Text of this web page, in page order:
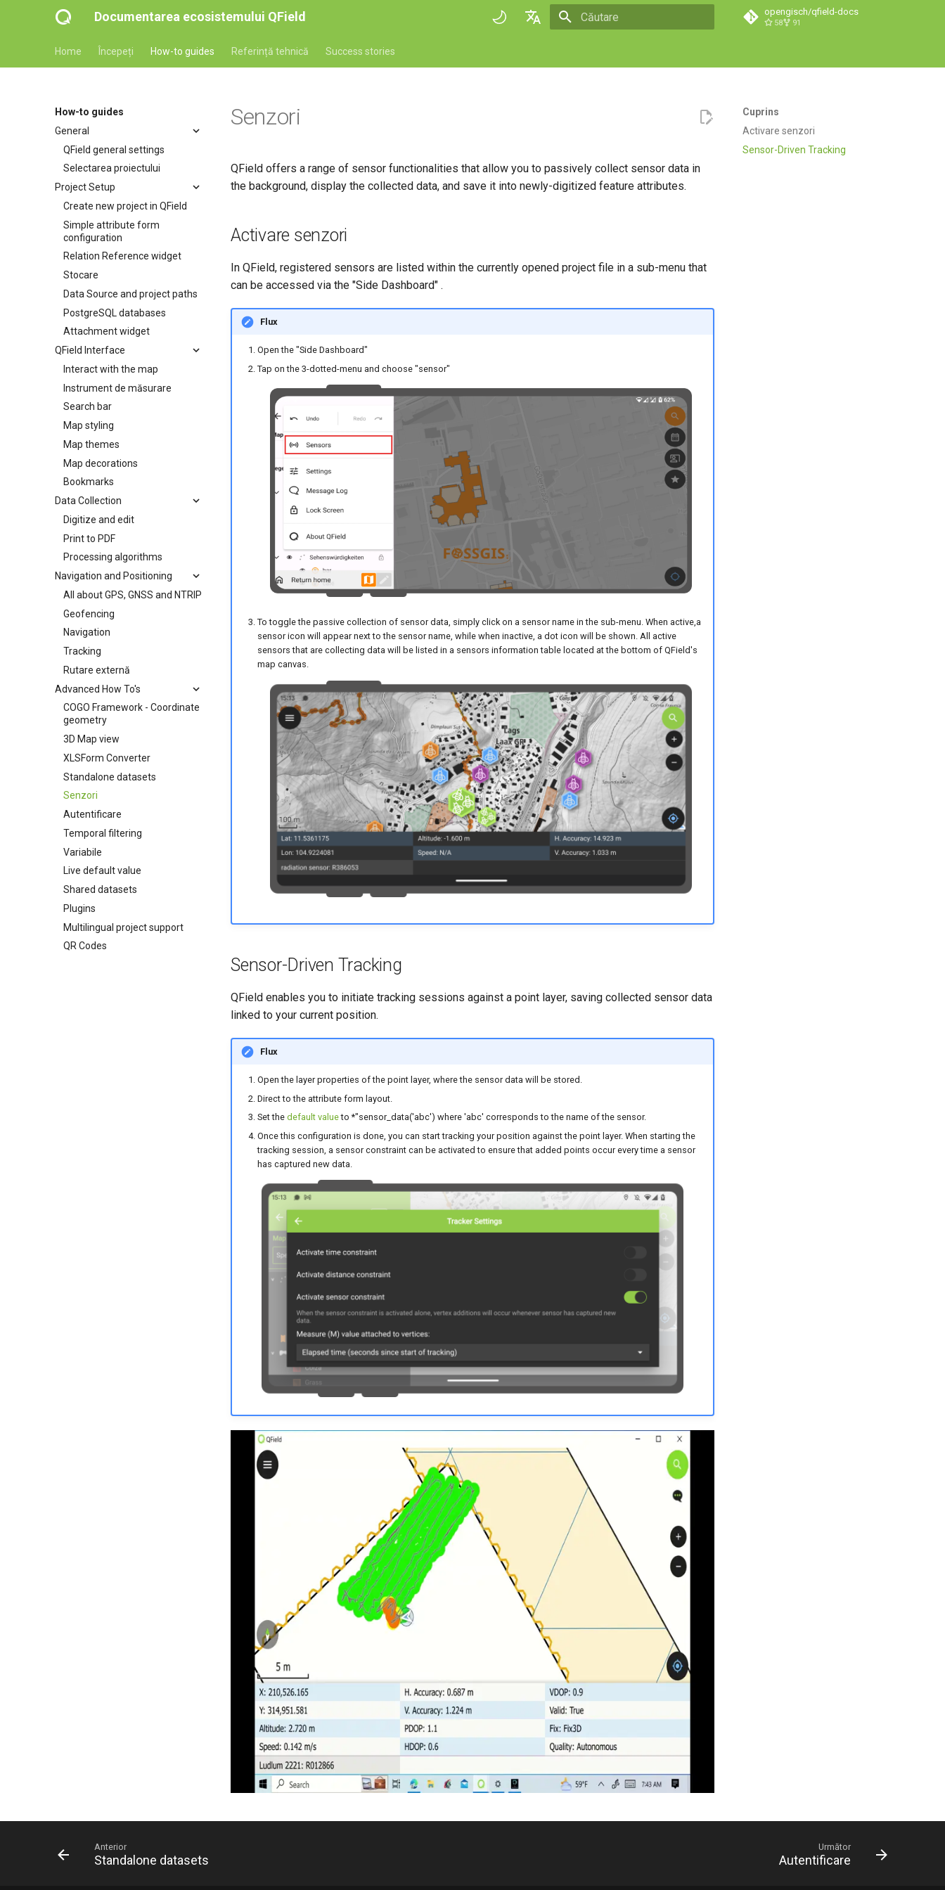
Documentarea ecosistemului QField
Portuguese
Romanian
opengisch/qfield-docs
58 91
Home Începeți How-to guides Referință tehnică Success stories
How-to guides
General
QField general settings
Selectarea proiectului
Project Setup
Create new project in QField
Simple attribute form
configuration
Relation Reference widget
Stocare
Data Source and project paths
PostgreSQL databases
Attachment widget
QField Interface
Interact with the map
Instrument de măsurare
Search bar
Map styling
Map themes
Map decorations
Bookmarks
Data Collection
Digitize and edit
Print to PDF
Processing algorithms
Navigation and Positioning
All about GPS, GNSS and NTRIP
Geofencing
Navigation
Tracking
Rutare externă
Advanced How To's
COGO Framework - Coordinate
geometry
3D Map view
XLSForm Converter
Standalone datasets
Senzori
Autentificare
Temporal filtering
Variabile
Live default value
Shared datasets
Plugins
Multilingual project support
QR Codes
Cuprins
Activare senzori
Sensor-Driven Tracking
Senzori
QField offers a range of sensor functionalities that allow you to passively collect sensor data in
the background, display the collected data, and save it into newly-digitized feature attributes.
Activare senzori
In QField, registered sensors are listed within the currently opened project file in a sub-menu that
can be accessed via the "Side Dashboard" .
Flux
Open the "Side Dashboard"
Tap on the 3-dotted-menu and choose "sensor"
To toggle the passive collection of sensor data, simply click on a sensor name in the sub-menu. When active,a
sensor icon will appear next to the sensor name, while when inactive, a dot icon will be shown. All active
sensors that are collecting data will be listed in a sensors information table located at the bottom of QField's
map canvas.
Sensor-Driven Tracking
QField enables you to initiate tracking sessions against a point layer, saving collected sensor data
linked to your current position.
Flux
Open the layer properties of the point layer, where the sensor data will be stored.
Direct to the attribute form layout.
Set the default valueto *"sensor_data('abc') where 'abc' corresponds to the name of the sensor.
Once this configuration is done, you can start tracking your position against the point layer. When starting the
tracking session, a sensor constraint can be activated to ensure that added points occur every time a sensor
has captured new data.
Anterior
Standalone datasets
Următor
Autentificare